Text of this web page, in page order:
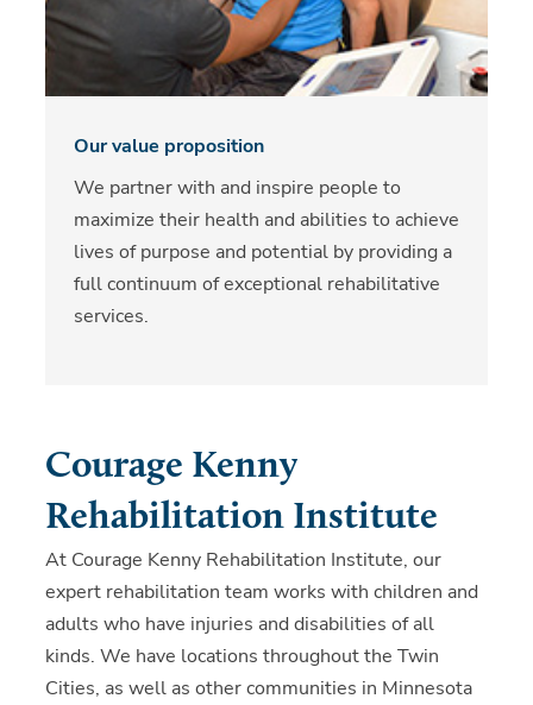
Our value proposition
We partner with and inspire people to
maximize their health and abilities to achieve
lives of purpose and potential by providing a
full continuum of exceptional rehabilitative
services.
Courage Kenny
Rehabilitation Institute
At Courage Kenny Rehabilitation Institute, our
expert rehabilitation team works with children and
adults who have injuries and disabilities of all
kinds. We have locations throughout the Twin
Cities, as well as other communities in Minnesota